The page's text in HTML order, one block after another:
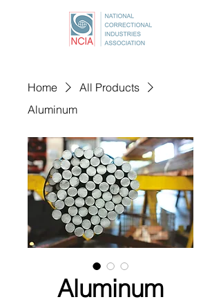
Home
All Products
Aluminum
Aluminum